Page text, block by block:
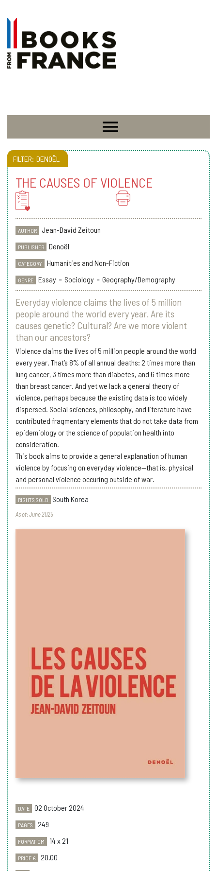
FILTER: DENOËL
DATE 02 October 2024
PAGES 249
FORMAT CM 14 x 21
PRICE €
20.00
THE CAUSES OF VIOLENCE
AUTHOR Jean-David Zeitoun
PUBLISHER Denoël
CATEGORY Humanities and Non-Fiction
GENRE Essay- Sociology- Geography/Demography
Everyday violence claims the lives of 5 million
people around the world every year. Are its
causes genetic? Cultural? Are we more violent
than our ancestors?
Violence claims the lives of 5 million people around the world
every year. That’s 8% of all annual deaths: 2 times more than
lung cancer, 3 times more than diabetes, and 6 times more
than breast cancer. And yet we lack a general theory of
violence, perhaps because the existing data is too widely
dispersed. Social sciences, philosophy, and literature have
contributed fragmentary elements that do not take data from
epidemiology or the science of population health into
consideration.
This book aims to provide a general explanation of human
violence by focusing on everyday violence—that is, physical
and personal violence occuring outside of war.
RIGHTS SOLD South Korea
As of: June 2025